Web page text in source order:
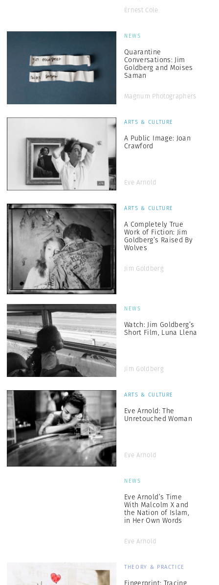
Ernest Cole
NEWS
Quarantine
Conversations: Jim
Goldberg and Moises
Saman
Magnum Photographers
ARTS & CULTURE
A Public Image: Joan
Crawford
Eve Arnold
ARTS & CULTURE
A Completely True
Work of Fiction: Jim
Goldberg’s Raised By
Wolves
Jim Goldberg
NEWS
Watch: Jim Goldberg’s
Short Film, Luna Llena
Jim Goldberg
ARTS & CULTURE
Eve Arnold: The
Unretouched Woman
Eve Arnold
NEWS
Eve Arnold’s Time
With Malcolm X and
the Nation of Islam,
in Her Own Words
Eve Arnold
THEORY & PRACTICE
Fingerprint: Tracing